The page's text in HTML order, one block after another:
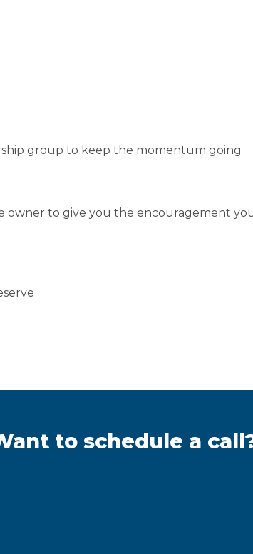
group to keep the momentum going
to give you the encouragement
to schedule a